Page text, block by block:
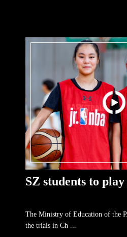
SZ students to
The Ministry of Education of the
the trials in Ch ...